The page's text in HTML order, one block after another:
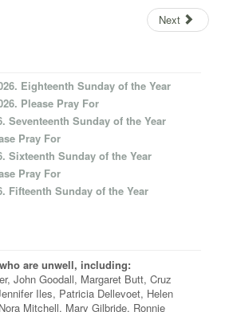
Next
Eighteenth Sunday of the Year
Please Pray For
Seventeenth Sunday of the Year
Pray For
Sixteenth Sunday of the Year
Pray For
Fifteenth Sunday of the Year
are unwell, including:
John Goodall, Margaret Butt, Cruz
Iles, Patricia Dellevoet, Helen
Mitchell, Mary Gilbride, Ronnie